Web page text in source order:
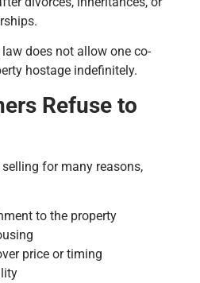
does not allow one co-
hostage indefinitely.
Refuse to
for many reasons,
to the property
price or timing